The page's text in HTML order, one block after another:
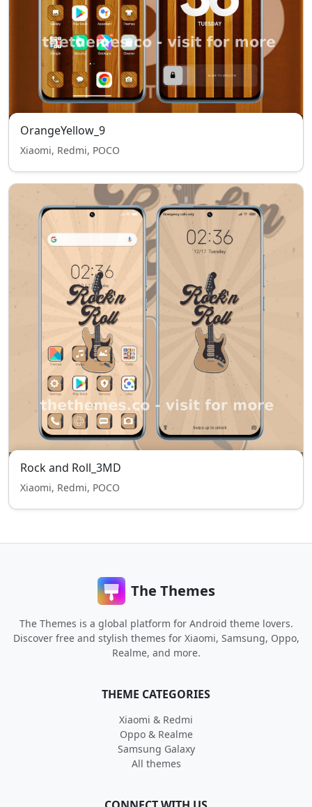
OrangeYellow_9
Xiaomi, Redmi, POCO
Rock and Roll_3MD
Xiaomi, Redmi, POCO
The Themes
The Themes is a global platform for Android theme lovers.
Discover free and stylish themes for Xiaomi, Samsung, Oppo,
Realme, and more.
THEME CATEGORIES
Xiaomi & Redmi
Oppo & Realme
Samsung Galaxy
All themes